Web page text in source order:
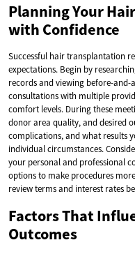
Planning Your
with Confidence
Successful hair transplantation
expectations. Begin by
records and viewing before-
consultations with multiple
comfort levels. During these
donor area quality, and desired
complications, and what results
individual circumstances.
your personal and professional
options to make procedures
review terms and interest rates
Factors That
Outcomes